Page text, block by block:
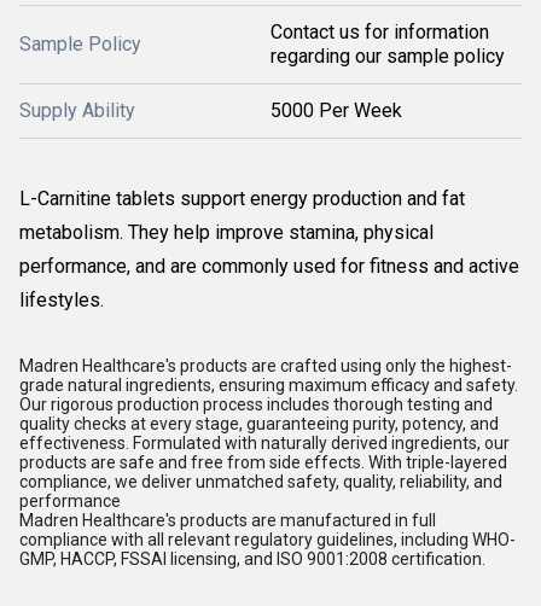
Sample Policy
Contact us for information
regarding our sample policy
Supply Ability 5000 Per Week
L-Carnitine tablets support energy production and fat
metabolism. They help improve stamina, physical
performance, and are commonly used for fitness and active
lifestyles.
Madren Healthcare's products are crafted using only the highest-
grade natural ingredients, ensuring maximum efficacy and safety.
Our rigorous production process includes thorough testing and
quality checks at every stage, guaranteeing purity, potency, and
effectiveness. Formulated with naturally derived ingredients, our
products are safe and free from side effects. With triple-layered
compliance, we deliver unmatched safety, quality, reliability, and
performance
Madren Healthcare's products are manufactured in full
compliance with all relevant regulatory guidelines, including WHO-
GMP, HACCP, FSSAI licensing, and ISO 9001:2008 certification.